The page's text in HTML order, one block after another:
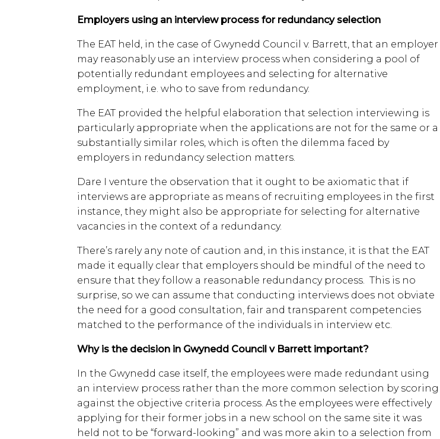
Employers using an interview process for redundancy selection
The EAT held, in the case of Gwynedd Council v. Barrett, that an employer
may reasonably use an interview process when considering a pool of
potentially redundant employees and selecting for alternative
employment, i.e. who to save from redundancy.
The EAT provided the helpful elaboration that selection interviewing is
particularly appropriate when the applications are not for the same or a
substantially similar roles, which is often the dilemma faced by
employers in redundancy selection matters.
Dare I venture the observation that it ought to be axiomatic that if
interviews are appropriate as means of recruiting employees in the first
instance, they might also be appropriate for selecting for alternative
vacancies in the context of a redundancy.
There’s rarely any note of caution and, in this instance, it is that the EAT
made it equally clear that employers should be mindful of the need to
ensure that they follow a reasonable redundancy process. This is no
surprise, so we can assume that conducting interviews does not obviate
the need for a good consultation, fair and transparent competencies
matched to the performance of the individuals in interview etc.
Why is the decision in Gwynedd Council v Barrett important?
In the Gwynedd case itself, the employees were made redundant using
an interview process rather than the more common selection by scoring
against the objective criteria process. As the employees were effectively
applying for their former jobs in a new school on the same site it was
held not to be “forward-looking” and was more akin to a selection from